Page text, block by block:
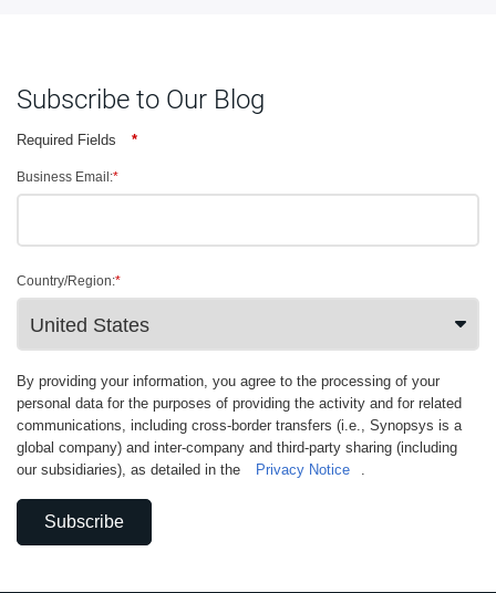
Subscribe to Our Blog
Required Fields *
*
Business Email:
*
Country/Region:
By providing your information, you agree to the processing of your
personal data for the purposes of providing the activity and for related
communications, including cross-border transfers (i.e., Synopsys is a
global company) and inter-company and third-party sharing (including
our subsidiaries), as detailed in the
Privacy Notice .
Subscribe